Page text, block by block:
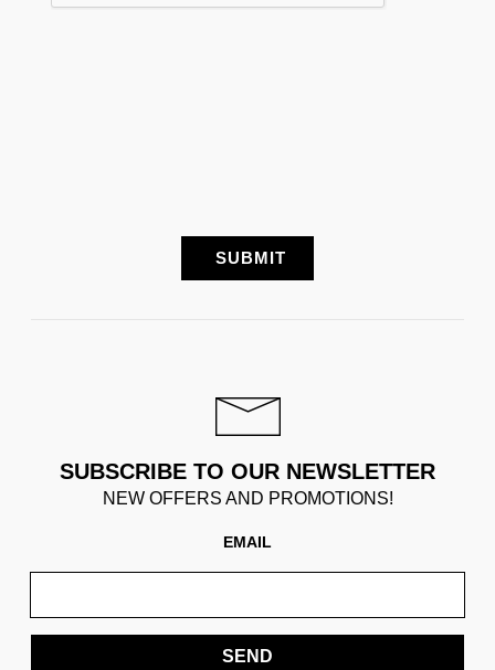
SUBSCRIBE TO OUR NEWSLETTER
NEW OFFERS AND PROMOTIONS!
EMAIL
SEND